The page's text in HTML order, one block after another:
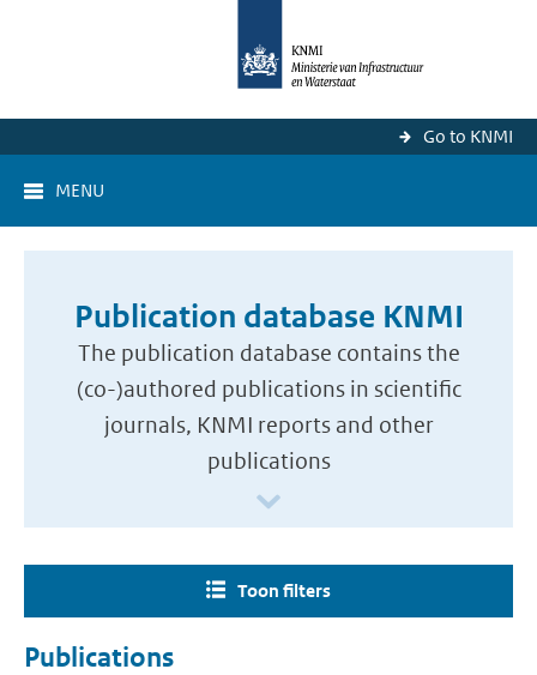
Go to KNMI
MENU
Publication database KNMI
The publication database contains the
(co-)authored publications in scientific
journals, KNMI reports and other
publications
Toon filters
Publications